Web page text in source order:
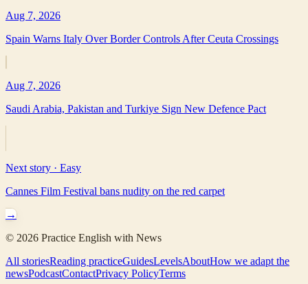
Aug 7, 2026
Spain Warns Italy Over Border Controls After Ceuta Crossings
Aug 7, 2026
Saudi Arabia, Pakistan and Turkiye Sign New Defence Pact
Next story · Easy
Cannes Film Festival bans nudity on the red carpet
→
© 2026 Practice English with News
All storiesReading practiceGuidesLevelsAboutHow we adapt the
newsPodcastContactPrivacy PolicyTerms